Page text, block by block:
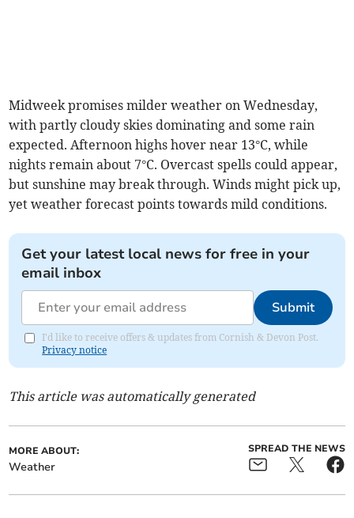
Midweek promises milder weather on Wednesday,
with partly cloudy skies dominating and some rain
expected. Afternoon highs hover near 13°C, while
nights remain about 7°C. Overcast spells could appear,
but sunshine may break through. Winds might pick up,
yet weather forecast points towards mild conditions.
Get your latest local news for free in your
email inbox
Submit
I'd like to receive offers & updates from Cornish & Devon Post.
Privacy notice
This article was automatically generated
MORE ABOUT:
Weather
SPREAD THE NEWS